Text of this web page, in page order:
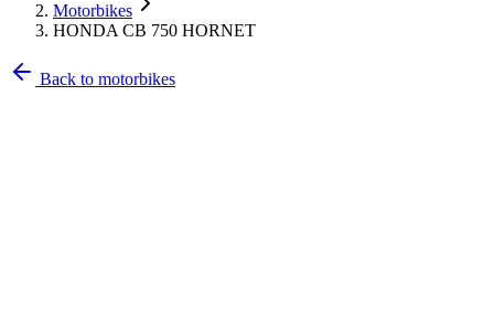
Motorbikes
HONDA CB 750 HORNET
Back to motorbikes